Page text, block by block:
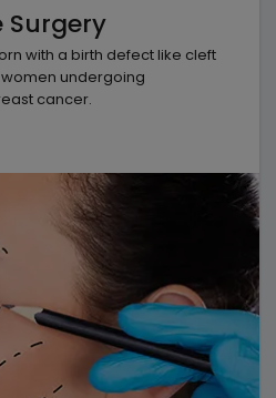
Surgery
with a birth defect like cleft
undergoing
cancer.